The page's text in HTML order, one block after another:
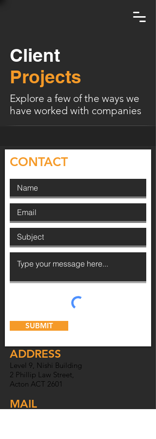
Client
Projects
Explore a few of the ways we
have worked with companies
ADDRESS
Level 9, Nishi Building
2 Phillip Law Street,
Acton ACT 2601
MAIL
CONTACT
SUBMIT